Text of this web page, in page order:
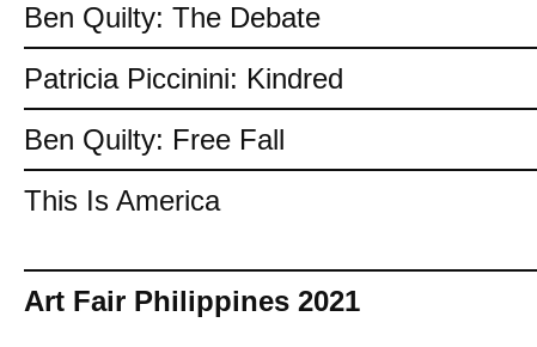
Ben Quilty: The Debate
Patricia Piccinini: Kindred
Ben Quilty: Free Fall
This Is America
Art Fair Philippines 2021